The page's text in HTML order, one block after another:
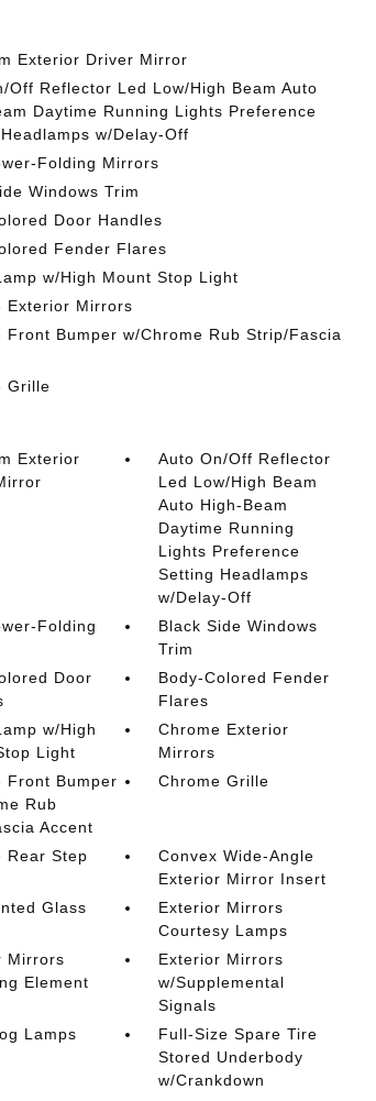
Exterior Driver Mirror
Off Reflector Led Low/High Beam Auto
Daytime Running Lights Preference
w/Delay-Off
Folding Mirrors
Windows Trim
Door Handles
Fender Flares
w/High Mount Stop Light
Exterior Mirrors
Front Bumper w/Chrome Rub Strip/Fascia
Grille
Exterior
Auto On/Off Reflector
Led Low/High Beam
Auto High-Beam
Daytime Running
Lights Preference
Setting Headlamps
w/Delay-Off
Folding
Black Side Windows
Trim
Door
Body-Colored Fender
Flares
w/High
Light
Chrome Exterior
Mirrors
Front Bumper
Rub
Accent
Chrome Grille
Rear Step
Convex Wide-Angle
Exterior Mirror Insert
Glass
Exterior Mirrors
Courtesy Lamps
Mirrors
Element
Exterior Mirrors
w/Supplemental
Signals
Lamps
Full-Size Spare Tire
Stored Underbody
w/Crankdown